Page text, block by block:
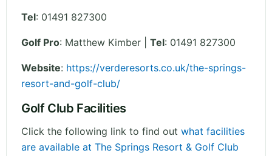
Tel: 01491 827300
Golf Pro: Matthew Kimber | Tel: 01491 827300
Website: https://verderesorts.co.uk/the-springs-
resort-and-golf-club/
Golf Club Facilities
Click the following link to find out what facilities
are available at The Springs Resort & Golf Club